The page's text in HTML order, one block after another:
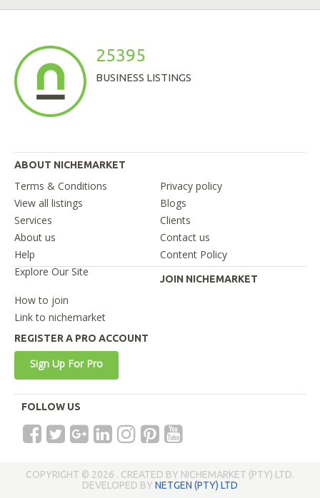
25395
BUSINESS LISTINGS
ABOUT NICHEMARKET
Terms & Conditions
Privacy policy
View all listings
Blogs
Services
Clients
About us
Contact us
Help
Content Policy
Explore Our Site
JOIN NICHEMARKET
How to join
Link to nichemarket
REGISTER A PRO ACCOUNT
Sign Up For Pro
FOLLOW US
COPYRIGHT © 2026 . CREATED BY NICHEMARKET (PTY) LTD.
DEVELOPED BY NETGEN (PTY) LTD